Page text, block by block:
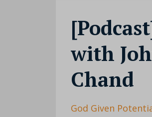
with
Chand
God Given